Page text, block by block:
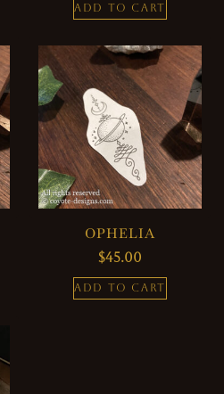
ADD TO CART
OPHELIA
$45.00
ADD TO CART